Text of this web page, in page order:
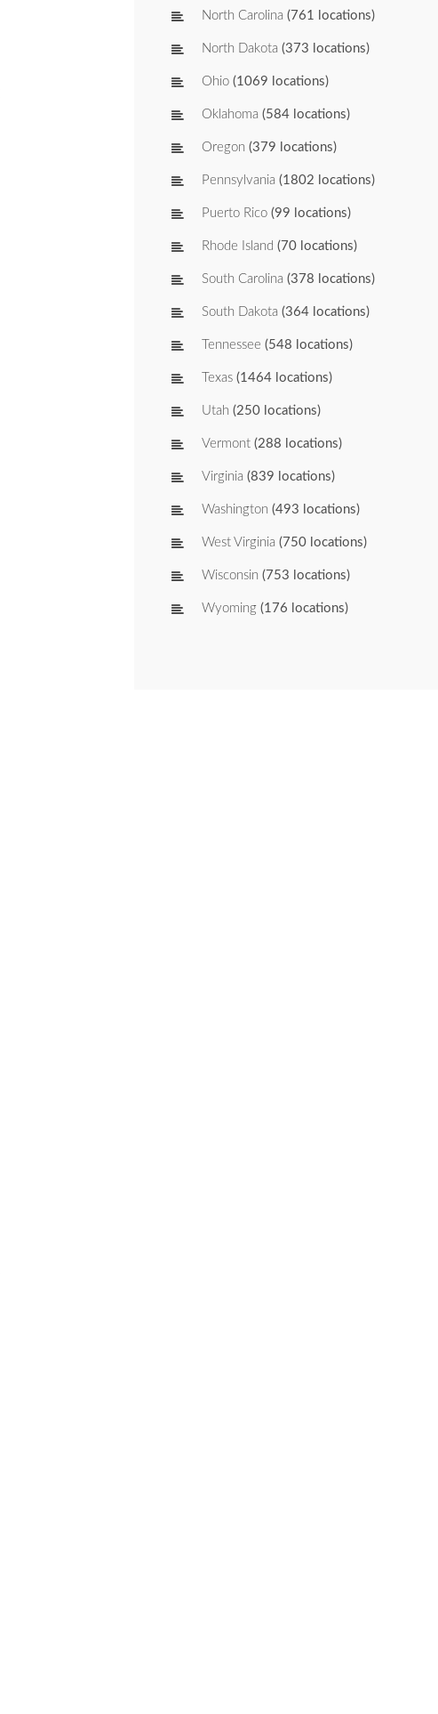
North Carolina (761 locations)
North Dakota (373 locations)
Ohio (1069 locations)
Oklahoma (584 locations)
Oregon (379 locations)
Pennsylvania (1802 locations)
Puerto Rico (99 locations)
Rhode Island (70 locations)
South Carolina (378 locations)
South Dakota (364 locations)
Tennessee (548 locations)
Texas (1464 locations)
Utah (250 locations)
Vermont (288 locations)
Virginia (839 locations)
Washington (493 locations)
West Virginia (750 locations)
Wisconsin (753 locations)
Wyoming (176 locations)